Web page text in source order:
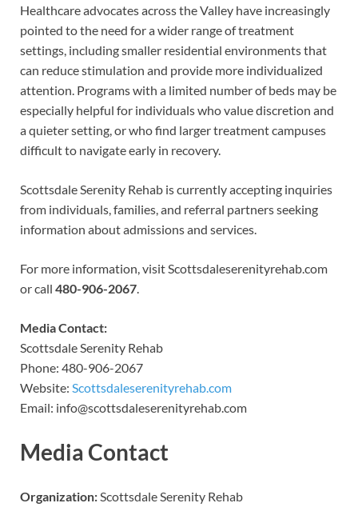
Healthcare advocates across the Valley have increasingly
pointed to the need for a wider range of treatment
settings, including smaller residential environments that
can reduce stimulation and provide more individualized
attention. Programs with a limited number of beds may be
especially helpful for individuals who value discretion and
a quieter setting, or who find larger treatment campuses
difficult to navigate early in recovery.
Scottsdale Serenity Rehab is currently accepting inquiries
from individuals, families, and referral partners seeking
information about admissions and services.
For more information, visit Scottsdaleserenityrehab.com
or call 480-906-2067.
Media Contact:
Scottsdale Serenity Rehab
Phone: 480-906-2067
Website: Scottsdaleserenityrehab.com
Email: info@scottsdaleserenityrehab.com
Media Contact
Organization:Scottsdale Serenity Rehab